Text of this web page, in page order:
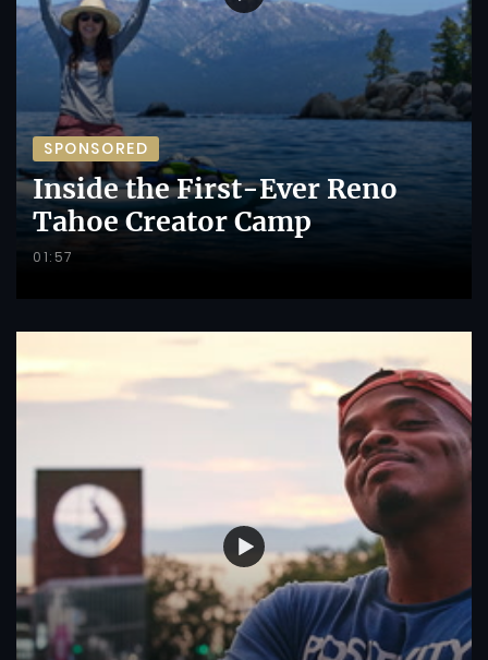
SPONSORED
Inside the First-Ever Reno
Tahoe Creator Camp
01:57